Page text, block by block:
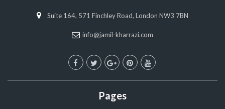
Suite 164, 571 Finchley Road, London NW3 7BN
info@jamil-kharrazi.com
Pages